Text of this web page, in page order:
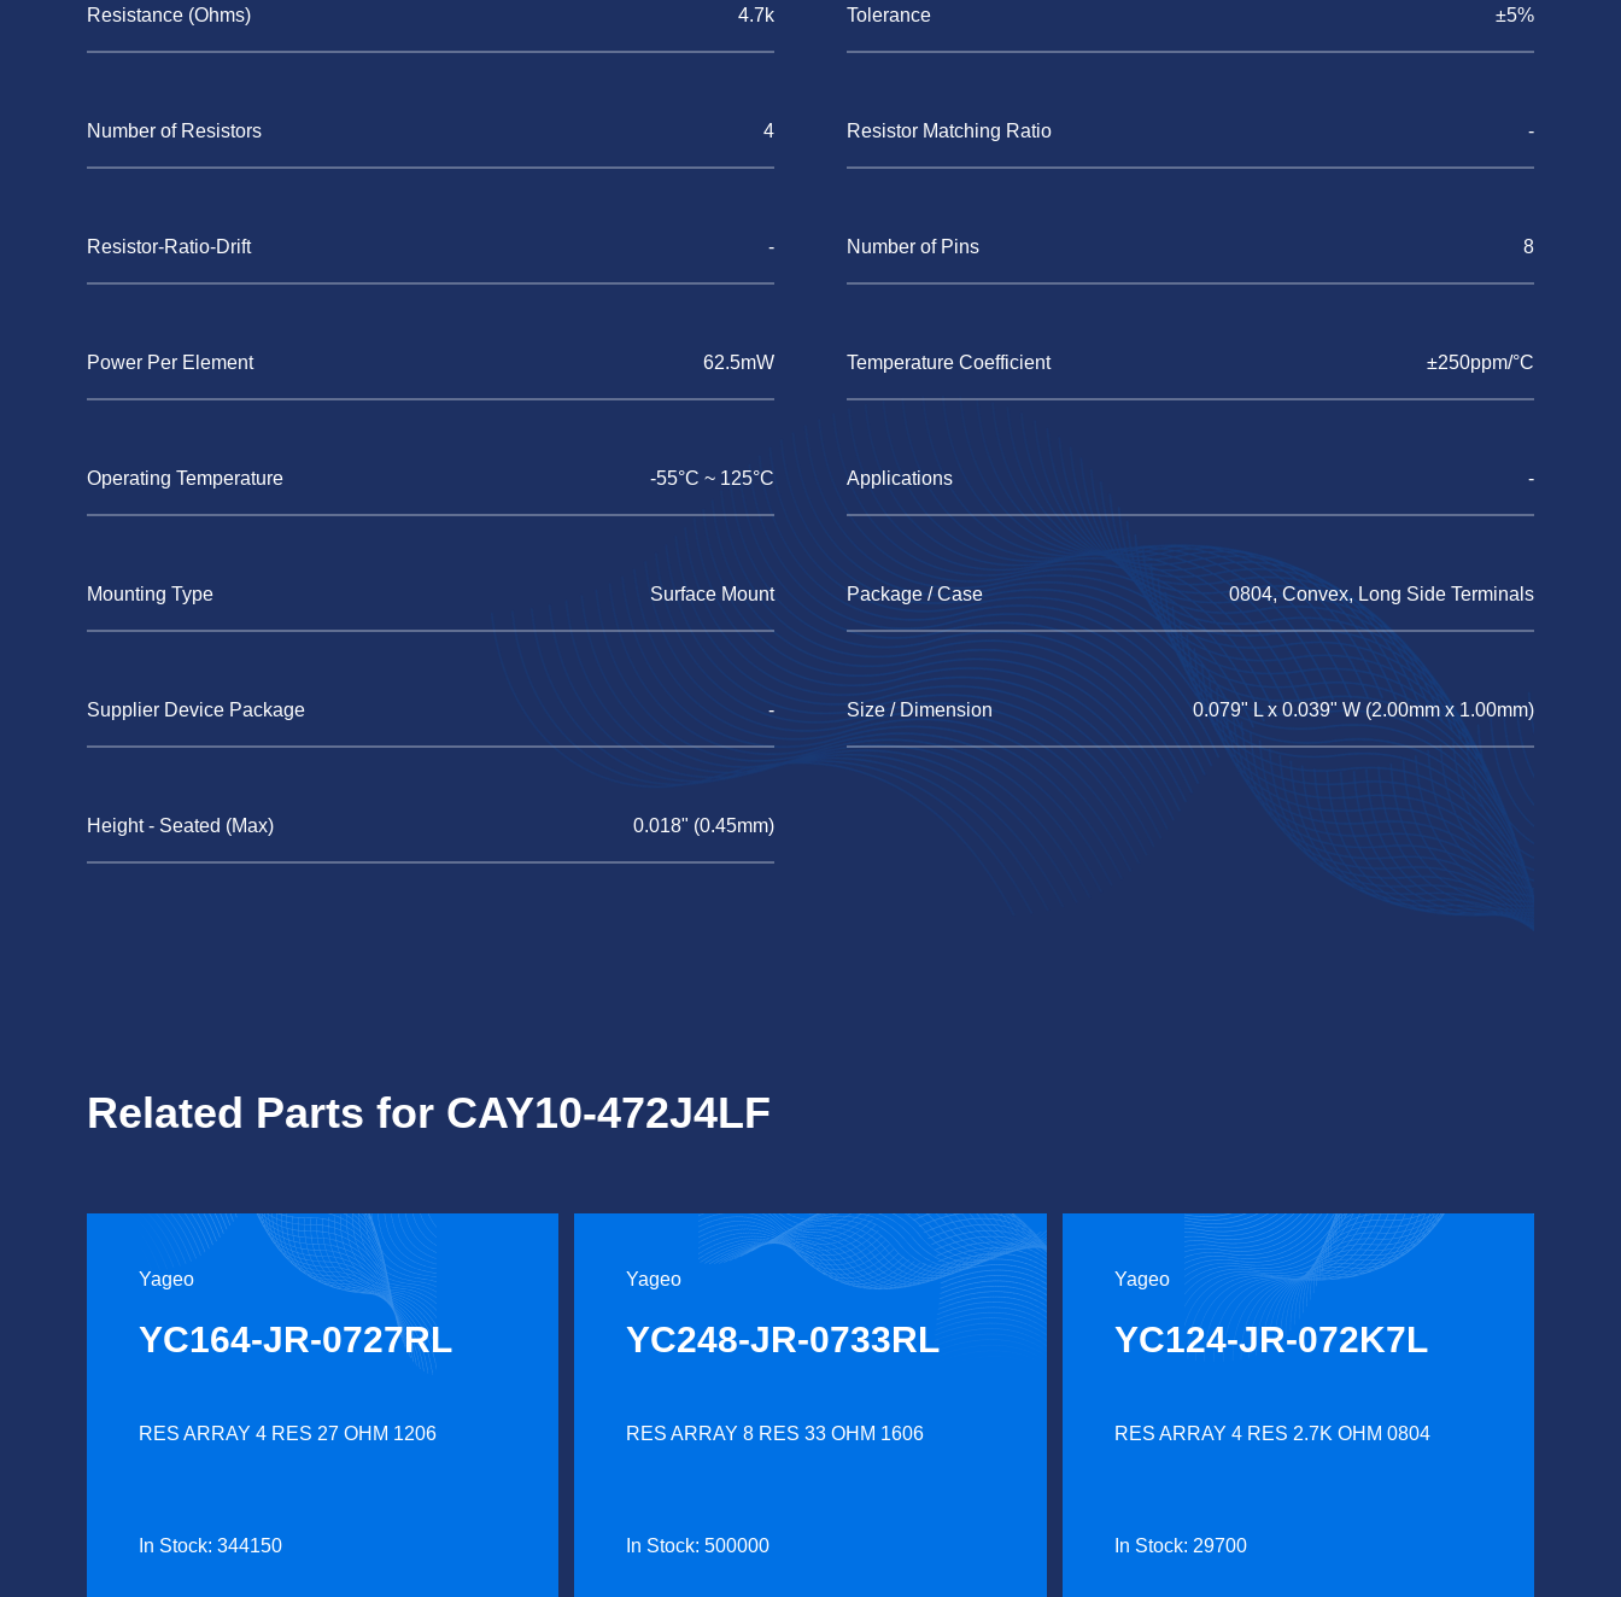
Resistance (Ohms) 4.7k Tolerance ±5%
Number of Resistors 4 Resistor Matching Ratio -
Resistor-Ratio-Drift - Number of Pins 8
Power Per Element 62.5mW Temperature Coefficient ±250ppm/°C
Operating Temperature -55°C ~ 125°C Applications -
Mounting Type Surface Mount Package / Case 0804, Convex, Long Side Terminals
Supplier Device Package - Size / Dimension 0.079" L x 0.039" W (2.00mm x 1.00mm)
Height - Seated (Max) 0.018" (0.45mm)
Related Parts for CAY10-472J4LF
Yageo
YC164-JR-0727RL
RES ARRAY 4 RES 27 OHM 1206
In Stock: 344150
Yageo
YC248-JR-0733RL
RES ARRAY 8 RES 33 OHM 1606
In Stock: 500000
Yageo
YC124-JR-072K7L
RES ARRAY 4 RES 2.7K OHM 0804
In Stock: 29700